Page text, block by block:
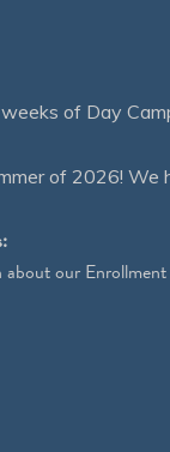
of Day
of 2026! We
our